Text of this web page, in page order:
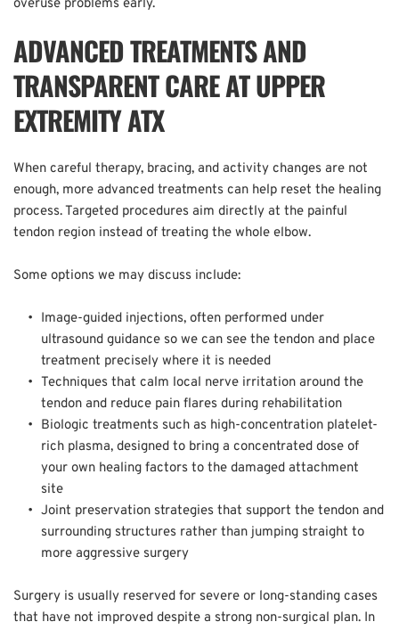
overuse problems early.
ADVANCED TREATMENTS AND
TRANSPARENT CARE AT UPPER
EXTREMITY ATX
When careful therapy, bracing, and activity changes are not
enough, more advanced treatments can help reset the healing
process. Targeted procedures aim directly at the painful
tendon region instead of treating the whole elbow.
Some options we may discuss include:
Image-guided injections, often performed under
ultrasound guidance so we can see the tendon and place
treatment precisely where it is needed
Techniques that calm local nerve irritation around the
tendon and reduce pain flares during rehabilitation
Biologic treatments such as high-concentration platelet-
rich plasma, designed to bring a concentrated dose of
your own healing factors to the damaged attachment
site
Joint preservation strategies that support the tendon and
surrounding structures rather than jumping straight to
more aggressive surgery
Surgery is usually reserved for severe or long-standing cases
that have not improved despite a strong non-surgical plan. In